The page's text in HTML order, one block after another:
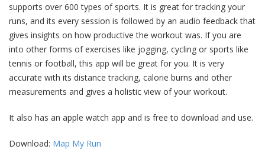
supports over 600 types of sports. It is great for tracking your
runs, and its every session is followed by an audio feedback that
gives insights on how productive the workout was. If you are
into other forms of exercises like jogging, cycling or sports like
tennis or football, this app will be great for you. It is very
accurate with its distance tracking, calorie burns and other
measurements and gives a holistic view of your workout.
It also has an apple watch app and is free to download and use.
Download: Map My Run